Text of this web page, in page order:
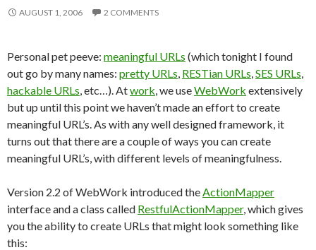
AUGUST 1, 2006 2 COMMENTS
Personal pet peeve: meaningful URLs (which tonight I found
out go by many names: pretty URLs, RESTian URLs,SES URLs,
hackable URLs, etc…). Atwork, we useWebWork extensively
but up until this point we haven’t made an effort to create
meaningful URL’s. As with any well designed framework, it
turns out that there are a couple of ways you can create
meaningful URL’s, with different levels of meaningfulness.
Version 2.2 of WebWork introduced theActionMapper
interface and a class called RestfulActionMapper, which gives
you the ability to create URLs that might look something like
this: